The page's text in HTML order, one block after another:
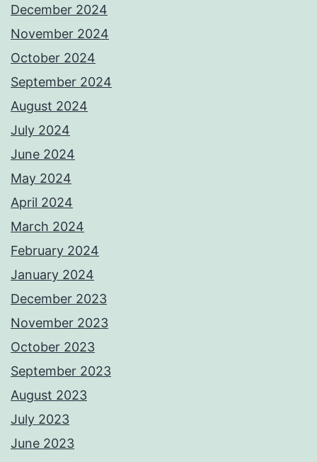
December 2024
November 2024
October 2024
September 2024
August 2024
July 2024
June 2024
May 2024
April 2024
March 2024
February 2024
January 2024
December 2023
November 2023
October 2023
September 2023
August 2023
July 2023
June 2023